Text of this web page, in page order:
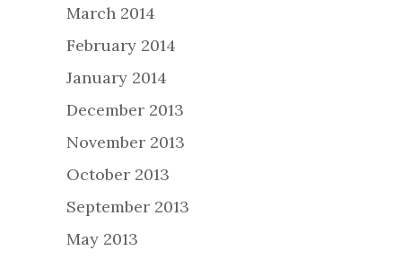
March 2014
February 2014
January 2014
December 2013
November 2013
October 2013
September 2013
May 2013